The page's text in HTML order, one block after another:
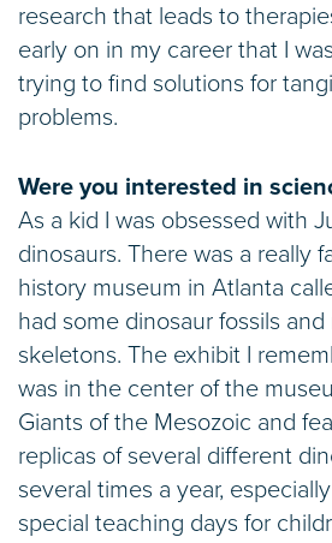
research that leads to
early on in my career that I
trying to find solutions for
problems.
Were you interested in
As a kid I was obsessed with
dinosaurs. There was a really
history museum in Atlanta
had some dinosaur fossils
skeletons. The exhibit I
was in the center of the
Giants of the Mesozoic and
replicas of several different
several times a year,
special teaching days for